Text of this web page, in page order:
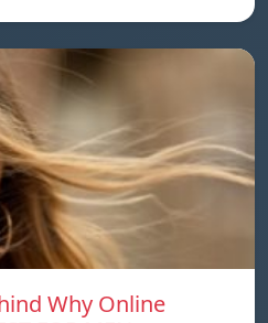
Why Online